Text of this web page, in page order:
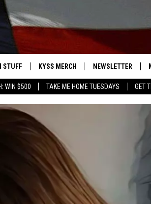
WIN $500 TAKE ME HOME TUESDAYS GET
STUFF
$30,000
SUPPORT
KYSS MERCH NEWSLETTER